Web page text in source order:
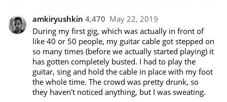
amkiryushkin 4,470 May 22, 2019
During my first gig, which was actually in front of
like 40 or 50 people, my guitar cable got stepped on
so many times (before we actually started playing) it
has gotten completely busted. I had to play the
guitar, sing and hold the cable in place with my foot
the whole time. The crowd was pretty drunk, so
they haven't noticed anything, but I was sweating.